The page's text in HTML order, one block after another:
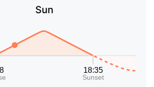
Sun